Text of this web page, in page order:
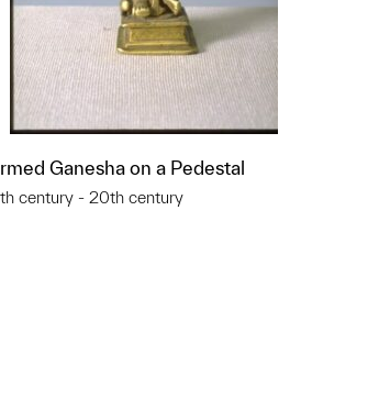
Ganesha on a Pedestal
century - 20th century
in adding this object to a group?